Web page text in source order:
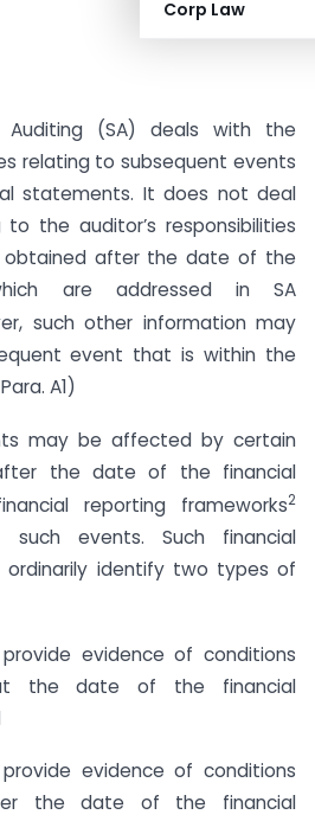
Corp Law
Auditing (SA) deals with the
relating to subsequent events
statements. It does not deal
the auditor’s responsibilities
obtained after the date of the
are addressed in SA
such other information may
event that is within the
A1)
may be affected by certain
the date of the financial
reporting frameworks2
events. Such financial
ordinarily identify two types of
evidence of conditions
the date of the financial
evidence of conditions
the date of the financial